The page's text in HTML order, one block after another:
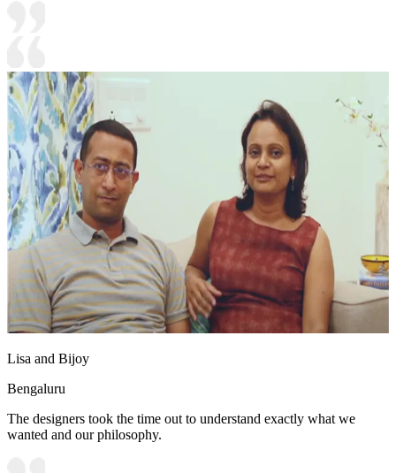
Lisa and Bijoy
Bengaluru
The designers took the time out to understand exactly what we
wanted and our philosophy.